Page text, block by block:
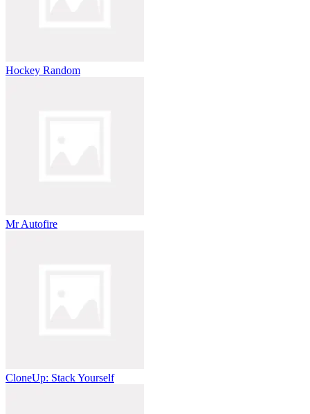
Hockey Random
Mr Autofire
CloneUp: Stack Yourself